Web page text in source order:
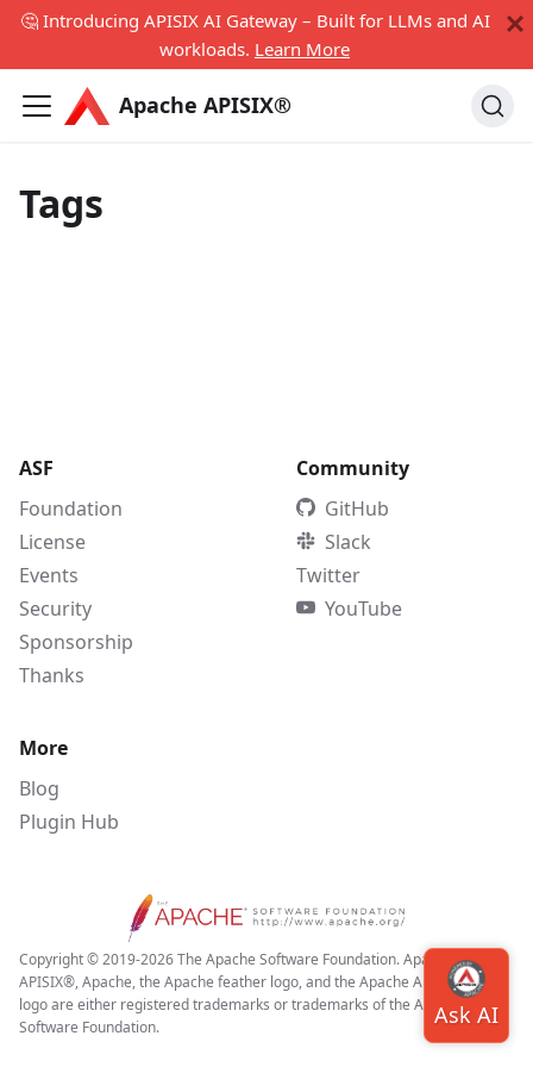
🤔 Introducing APISIX AI Gateway – Built for LLMs and AI
workloads. Learn More
Apache APISIX®
Tags
ASF
Foundation
License
Events
Security
Sponsorship
Thanks
Community
GitHub
Slack
Twitter
YouTube
More
Blog
Plugin Hub
Copyright © 2019-2026 The Apache Software Foundation. Apache APISIX,
APISIX®, Apache, the Apache feather logo, and the Apache APISIX project
logo are either registered trademarks or trademarks of the Apache
Software Foundation.